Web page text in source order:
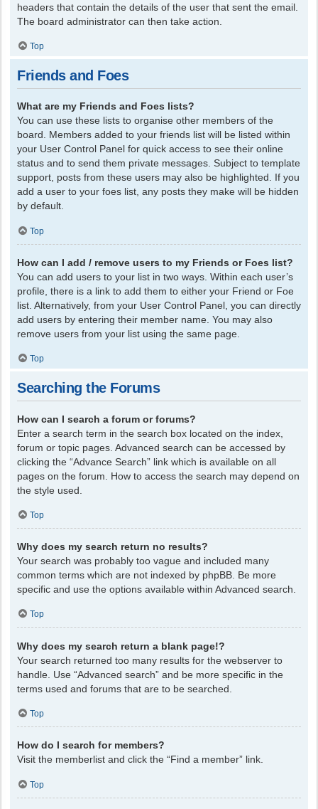
headers that contain the details of the user that sent the email.
The board administrator can then take action.
Top
Friends and Foes
What are my Friends and Foes lists?
You can use these lists to organise other members of the
board. Members added to your friends list will be listed within
your User Control Panel for quick access to see their online
status and to send them private messages. Subject to template
support, posts from these users may also be highlighted. If you
add a user to your foes list, any posts they make will be hidden
by default.
Top
How can I add / remove users to my Friends or Foes list?
You can add users to your list in two ways. Within each user’s
profile, there is a link to add them to either your Friend or Foe
list. Alternatively, from your User Control Panel, you can directly
add users by entering their member name. You may also
remove users from your list using the same page.
Top
Searching the Forums
How can I search a forum or forums?
Enter a search term in the search box located on the index,
forum or topic pages. Advanced search can be accessed by
clicking the “Advance Search” link which is available on all
pages on the forum. How to access the search may depend on
the style used.
Top
Why does my search return no results?
Your search was probably too vague and included many
common terms which are not indexed by phpBB. Be more
specific and use the options available within Advanced search.
Top
Why does my search return a blank page!?
Your search returned too many results for the webserver to
handle. Use “Advanced search” and be more specific in the
terms used and forums that are to be searched.
Top
How do I search for members?
Visit the memberlist and click the “Find a member” link.
Top